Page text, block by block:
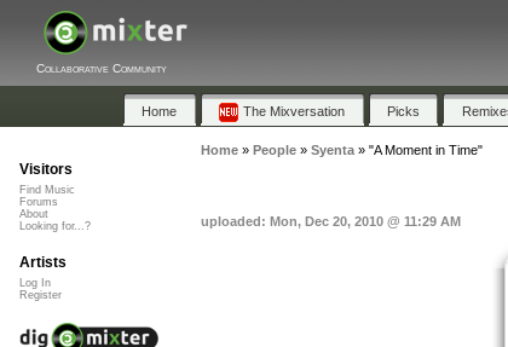
Collaborative Community
Home The Mixversation Picks
Home» People» Syenta» "A Moment in Time"
uploaded: Mon, Dec 20, 2010 @ 11:29 AM
Visitors
Find Music
Forums
About
Looking for...?
Artists
Log In
Register